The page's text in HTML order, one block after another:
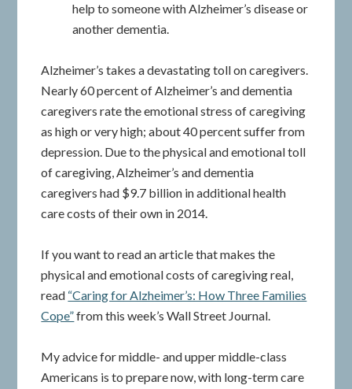
help to someone with Alzheimer’s disease or
another dementia.
Alzheimer’s takes a devastating toll on caregivers.
Nearly 60 percent of Alzheimer’s and dementia
caregivers rate the emotional stress of caregiving
as high or very high; about 40 percent suffer from
depression. Due to the physical and emotional toll
of caregiving, Alzheimer’s and dementia
caregivers had $9.7 billion in additional health
care costs of their own in 2014.
If you want to read an article that makes the
physical and emotional costs of caregiving real,
read “Caring for Alzheimer’s: How Three Families
Cope”from this week’s Wall Street Journal.
My advice for middle- and upper middle-class
Americans is to prepare now, with long-term care